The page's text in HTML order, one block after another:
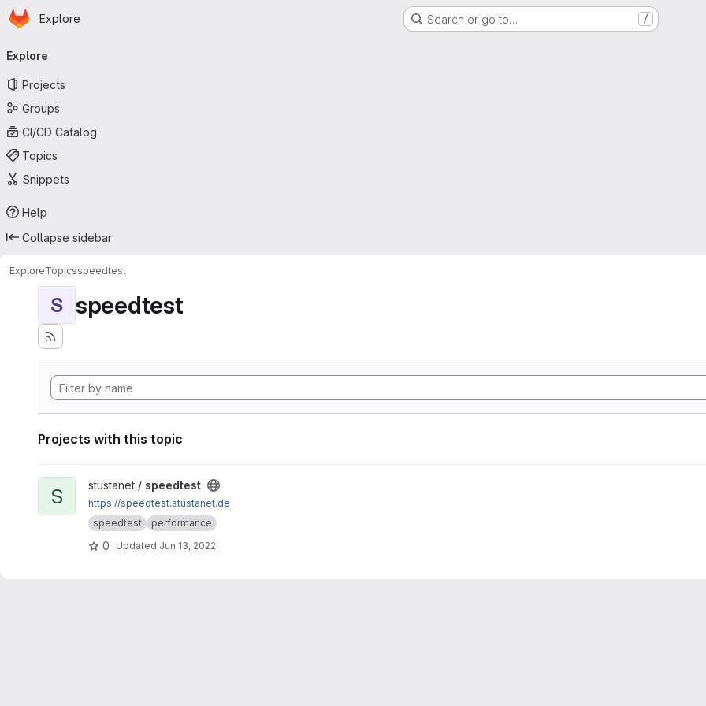
Skip to main content
Homepage
Explore Search or go to… /
navigation
Explore
Projects
Groups
CI/CD Catalog
Topics
Snippets
Help
Collapse sidebar
ExploreTopicsspeedtest
S speedtest
Projects with this topic
View speedtest project
S stustanet / speedtest
https://speedtest.stustanet.de
speedtest
performance
0 Updated Jun 13, 2022